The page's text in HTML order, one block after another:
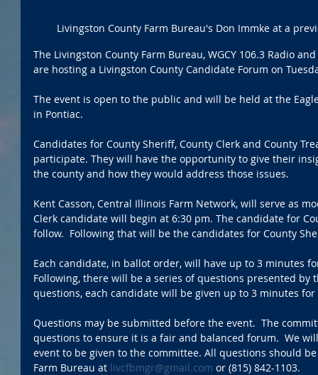
Livingston County Farm Bureau's Don Immke at a
The Livingston County Farm Bureau, WGCY 106.3 Radio
are hosting a Livingston County Candidate Forum on
The event is open to the public and will be held at the
in Pontiac.
Candidates for County Sheriff, County Clerk and County
participate. They will have the opportunity to give their
the county and how they would address those issues.
Kent Casson, Central Illinois Farm Network, will serve as
Clerk candidate will begin at 6:30 pm. The candidate for
follow.  Following that will be the candidates for County
Each candidate, in ballot order, will have up to 3 minutes
Following, there will be a series of questions presented
questions, each candidate will be given up to 3 minutes
Questions may be submitted before the event.  The
questions to ensure it is a fair and balanced forum.  We
event to be given to the committee. All questions should
Farm Bureau at livcfbmgr@gmail.com or (815) 842-1103.